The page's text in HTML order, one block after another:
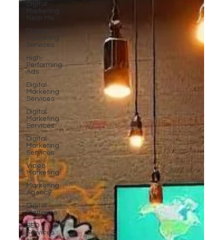
Digital
Marketing
Near Me
Marketing
Services
High-
Performing
Ads
Digital
Marketing
Services
Digital
Marketing
Services
Digital
Marketing
Services
Video
Marketing
Marketing
Agency
Digital
Platforms
SEO
Services